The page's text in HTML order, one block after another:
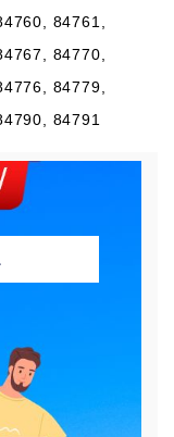
84761,
84770,
84779,
84791